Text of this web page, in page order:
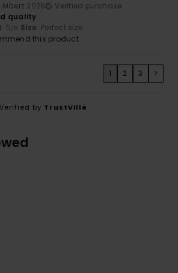
Mäerz 2026
Verified purchase
quality
: 5/5 Size: Perfect size
this product
1 2 3 >
Verified by TrustVille